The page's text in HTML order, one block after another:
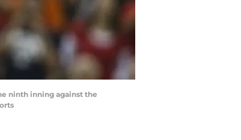
ninth inning against the